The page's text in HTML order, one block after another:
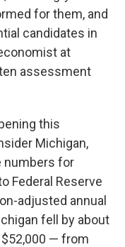
for them, and
candidates in
at
assessment
this
Michigan,
numbers for
Federal Reserve
adjusted annual
fell by about
— from